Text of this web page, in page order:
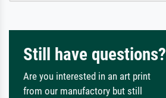
Still have questions?
Are you interested in an art print
from our manufactory but still